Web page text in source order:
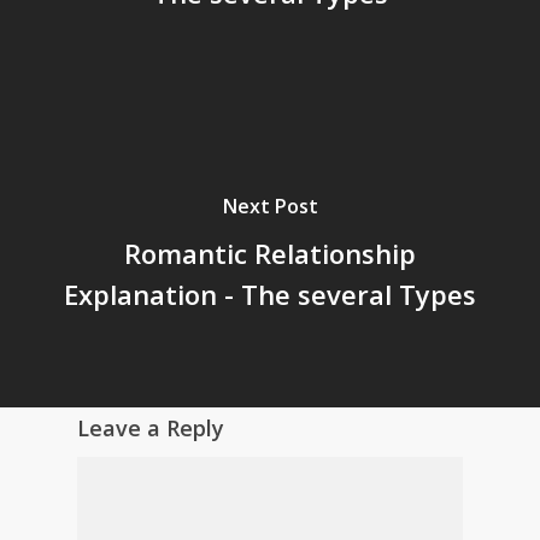
Next Post
Romantic Relationship
Explanation - The several Types
Leave a Reply